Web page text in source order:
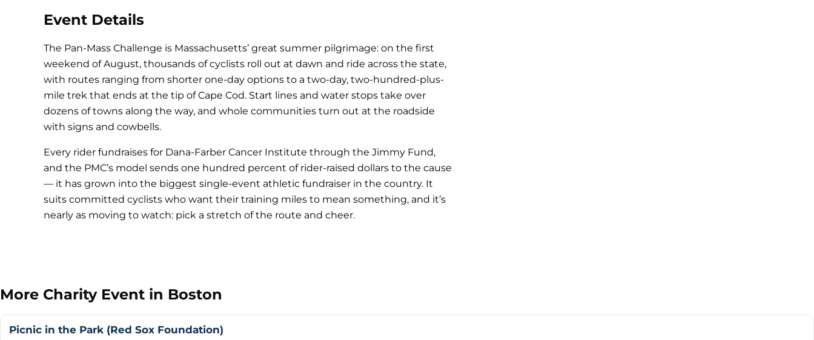
Event Details
The Pan-Mass Challenge is Massachusetts’ great summer pilgrimage: on the first
weekend of August, thousands of cyclists roll out at dawn and ride across the state,
with routes ranging from shorter one-day options to a two-day, two-hundred-plus-
mile trek that ends at the tip of Cape Cod. Start lines and water stops take over
dozens of towns along the way, and whole communities turn out at the roadside
with signs and cowbells.
Every rider fundraises for Dana-Farber Cancer Institute through the Jimmy Fund,
and the PMC’s model sends one hundred percent of rider-raised dollars to the cause
— it has grown into the biggest single-event athletic fundraiser in the country. It
suits committed cyclists who want their training miles to mean something, and it’s
nearly as moving to watch: pick a stretch of the route and cheer.
More Charity Event in Boston
Picnic in the Park (Red Sox Foundation)